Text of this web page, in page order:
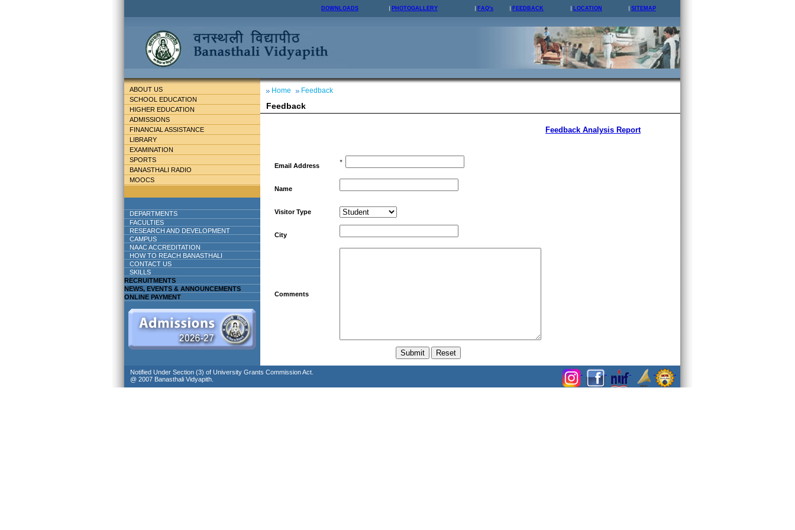
DOWNLOADS PHOTOGALLERY FAQ's FEEDBACK LOCATION SITEMAP
ABOUT US
SCHOOL EDUCATION
HIGHER EDUCATION
ADMISSIONS
FINANCIAL ASSISTANCE
LIBRARY
EXAMINATION
SPORTS
BANASTHALI RADIO
MOOCS
DEPARTMENTS
FACULTIES
RESEARCH AND DEVELOPMENT
CAMPUS
NAAC ACCREDITATION
HOW TO REACH BANASTHALI
CONTACT US
SKILLS
RECRUITMENTS
NEWS, EVENTS & ANNOUNCEMENTS
ONLINE PAYMENT
Home Feedback
Feedback
Feedback Analysis Report
Email Address *
Name
Visitor Type
City
Comments
Notified Under Section (3) of University Grants Commission Act.
@ 2007 Banasthali Vidyapith.